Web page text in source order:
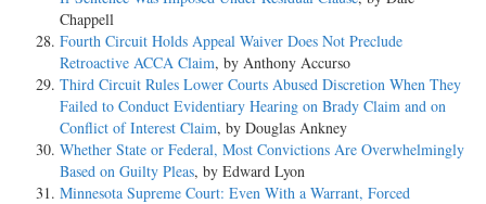
Chappell
Fourth Circuit Holds Appeal Waiver Does Not Preclude
Retroactive ACCA Claim, by Anthony Accurso
Third Circuit Rules Lower Courts Abused Discretion When They
Failed to Conduct Evidentiary Hearing on Brady Claim and on
Conflict of Interest Claim, by Douglas Ankney
Whether State or Federal, Most Convictions Are Overwhelmingly
Based on Guilty Pleas, by Edward Lyon
Minnesota Supreme Court: Even With a Warrant, Forced